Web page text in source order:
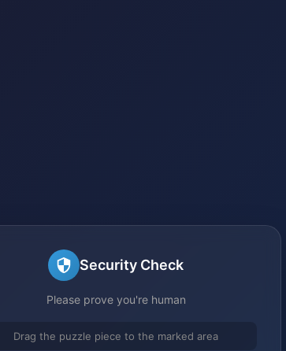
Security Check
Please prove you're human
Drag the puzzle piece to the marked area